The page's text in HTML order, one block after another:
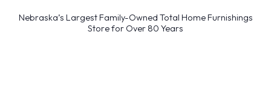
Nebraska’s Largest Family-Owned Total Home Furnishings
Store for Over 80 Years